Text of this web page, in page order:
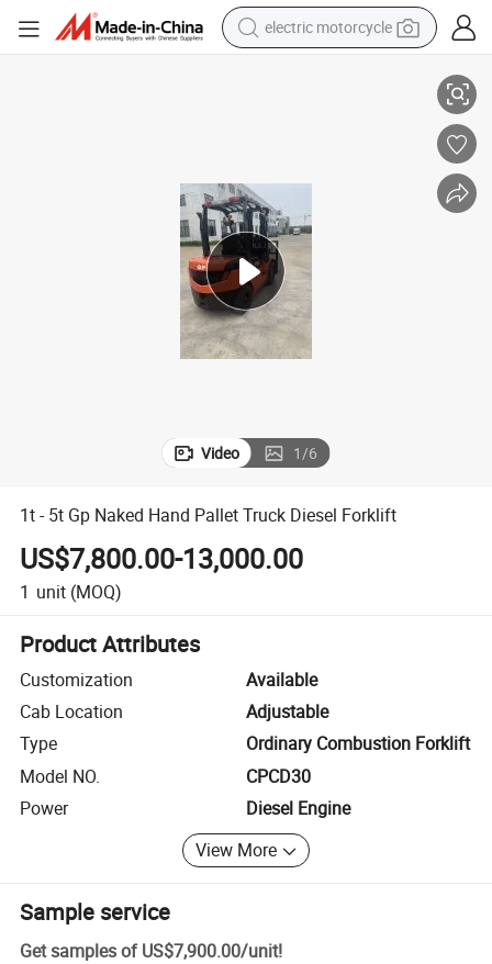
electric motorcycle
human hair wig
basketball shoe
electric car
tshirt
Video 1/6
1t - 5t Gp Naked Hand Pallet Truck Diesel Forklift
US$7,800.00-13,000.00
1 unit (MOQ)
Product Attributes
Customization
Available
Cab Location
Adjustable
Type
Ordinary Combustion Forklift
Model NO.
CPCD30
Power
Diesel Engine
View More
Sample service
Get samples of US$7,900.00/unit!